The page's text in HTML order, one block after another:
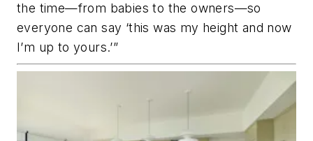
the time—from babies to the owners—so
everyone can say ‘this was my height and now
I’m up to yours.’”